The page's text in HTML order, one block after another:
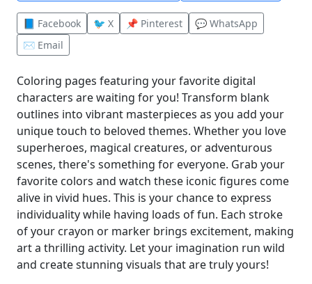
📘 Facebook 🐦 X 📌 Pinterest
💬 WhatsApp
✉️ Email
Coloring pages featuring your favorite digital
characters are waiting for you! Transform blank
outlines into vibrant masterpieces as you add your
unique touch to beloved themes. Whether you love
superheroes, magical creatures, or adventurous
scenes, there's something for everyone. Grab your
favorite colors and watch these iconic figures come
alive in vivid hues. This is your chance to express
individuality while having loads of fun. Each stroke
of your crayon or marker brings excitement, making
art a thrilling activity. Let your imagination run wild
and create stunning visuals that are truly yours!